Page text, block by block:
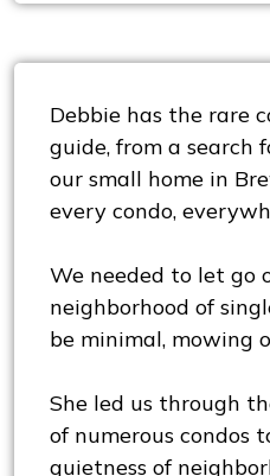
Debbie has the rare
guide, from a search
our small home in
every condo,
We needed to let go
neighborhood of
be minimal, mowing
She led us through
of numerous condos
quietness of